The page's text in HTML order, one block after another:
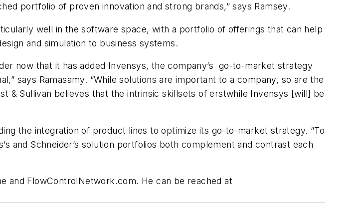
portfolio of proven innovation and strong brands,” says Ramsey.
well in the software space, with a portfolio of offerings that can help
and simulation to business systems.
now that it has added Invensys, the company’s go-to-market strategy
says Ramasamy. “While solutions are important to a company, so are the
& Sullivan believes that the intrinsic skillsets of erstwhile Invensys [will] be
the integration of product lines to optimize its go-to-market strategy. “To
and Schneider’s solution portfolios both complement and contrast each
and FlowControlNetwork.com. He can be reached at